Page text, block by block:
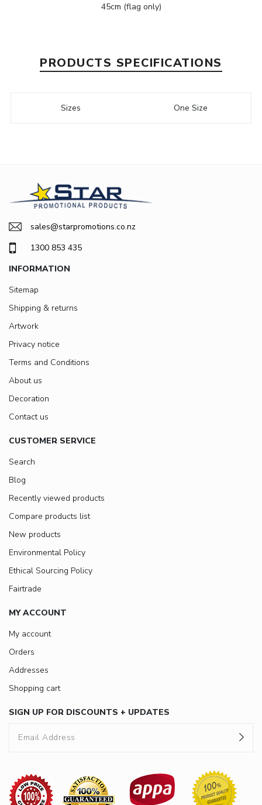
45cm (flag only)
PRODUCTS SPECIFICATIONS
Sizes One Size
sales@starpromotions.co.nz
1300 853 435
INFORMATION
Sitemap
Shipping & returns
Artwork
Privacy notice
Terms and Conditions
About us
Decoration
Contact us
CUSTOMER SERVICE
Search
Blog
Recently viewed products
Compare products list
New products
Environmental Policy
Ethical Sourcing Policy
Fairtrade
MY ACCOUNT
My account
Orders
Addresses
Shopping cart
SIGN UP FOR DISCOUNTS + UPDATES